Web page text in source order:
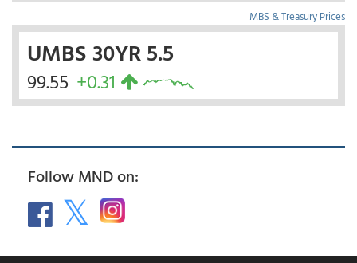
MBS & Treasury Prices
UMBS 30YR 5.5
99.55 +0.31
Follow MND on: